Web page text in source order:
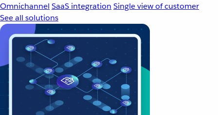
Omnichannel SaaS integration Single view of customer
See all solutions